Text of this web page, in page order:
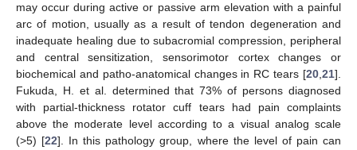
may occur during active or passive arm elevation with a painful
arc of motion, usually as a result of tendon degeneration and
inadequate healing due to subacromial compression, peripheral
and central sensitization, sensorimotor cortex changes or
biochemical and patho-anatomical changes in RC tears [20 21].
Fukuda, H. et al. determined that 73% of persons diagnosed
with partial-thickness rotator cuff tears had pain complaints
above the moderate level according to a visual analog scale
(>5) [22]. In this pathology group, where the level of pain can